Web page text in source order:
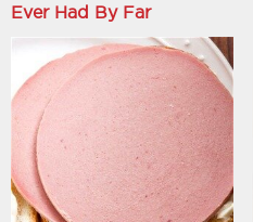
Ever Had By Far